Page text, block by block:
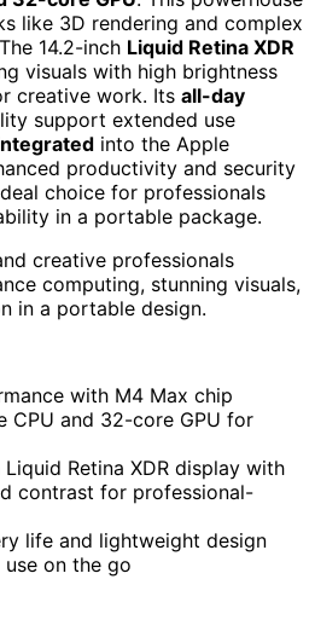
like 3D rendering and complex
14.2-inch Liquid Retina XDR
visuals with high brightness
creative work. Its all-day
support extended use
into the Apple
productivity and security
choice for professionals
in a portable package.
creative professionals
computing, stunning visuals,
in a portable design.
with M4 Max chip
CPU and 32-core GPU for
Retina XDR display with
contrast for professional-
life and lightweight design
on the go